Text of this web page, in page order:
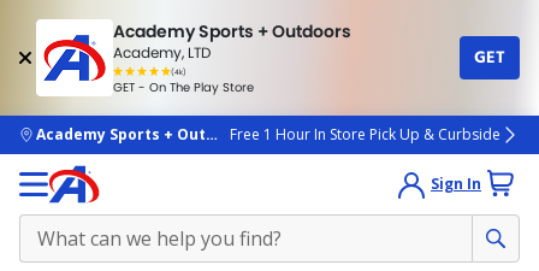
Academy Sports + Outdoors
Academy, LTD
(4k)
rated
people
GET - On The Play Store
GET
skip to main content
Academy Sports + OutdoorsFree 1 Hour In Store Pick Up & Curbside
Sign In